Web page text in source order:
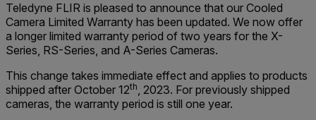
Teledyne FLIR is pleased to announce that our Cooled
Camera Limited Warranty has been updated. We now offer
a longer limited warranty period of two years for the X-
Series, RS-Series, and A-Series Cameras.
This change takes immediate effect and applies to products
shipped after October 12th, 2023. For previously shipped
cameras, the warranty period is still one year.